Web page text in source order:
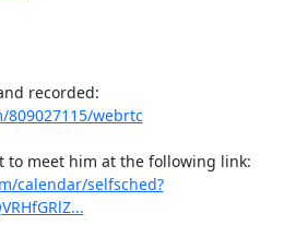
webrtc
calendar/selfsched?